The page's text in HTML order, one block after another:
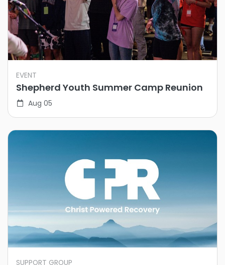
EVENT
Shepherd Youth Summer Camp Reunion
Aug 05
SUPPORT GROUP